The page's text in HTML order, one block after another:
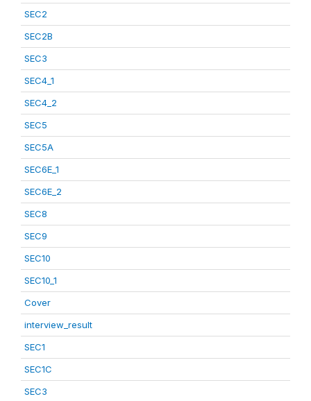
SEC2
SEC2B
SEC3
SEC4_1
SEC4_2
SEC5
SEC5A
SEC6E_1
SEC6E_2
SEC8
SEC9
SEC10
SEC10_1
Cover
interview_result
SEC1
SEC1C
SEC3